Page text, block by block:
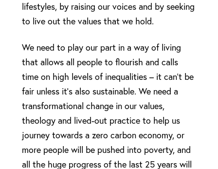
lifestyles, by raising our voices and by seeking
to live out the values that we hold.
We need to play our part in a way of living
that allows all people to flourish and calls
time on high levels of inequalities – it can’t be
fair unless it’s also sustainable. We need a
transformational change in our values,
theology and lived-out practice to help us
journey towards a zero carbon economy, or
more people will be pushed into poverty, and
all the huge progress of the last 25 years will